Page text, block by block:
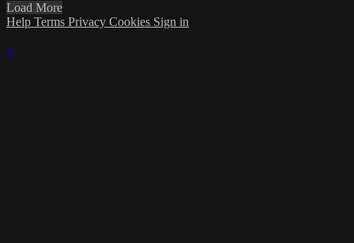
Load More
Help Terms Privacy Cookies Sign in
×